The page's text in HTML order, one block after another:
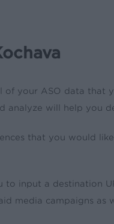
of your ASO data that
analyze will help you
that you would
to input a destination
media campaigns as